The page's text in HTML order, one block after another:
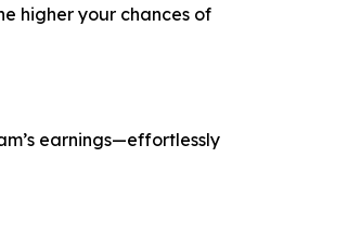
higher your chances of
earnings—effortlessly